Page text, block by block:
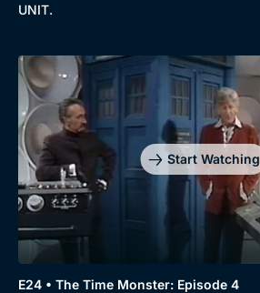
UNIT.
Start Watching
E24 • The Time Monster: Episode 4